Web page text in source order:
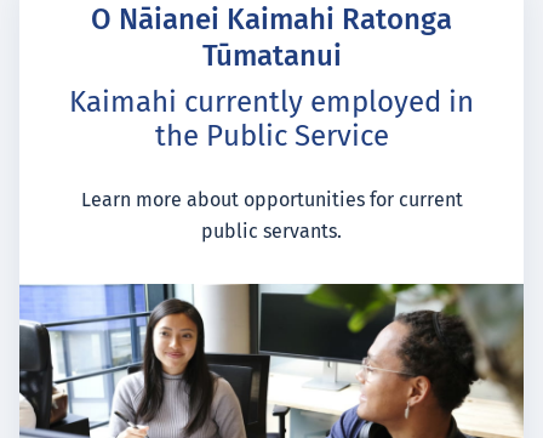
O Nāianei Kaimahi Ratonga
Tūmatanui
Kaimahi currently employed in
the Public Service
Learn more about opportunities for current
public servants.